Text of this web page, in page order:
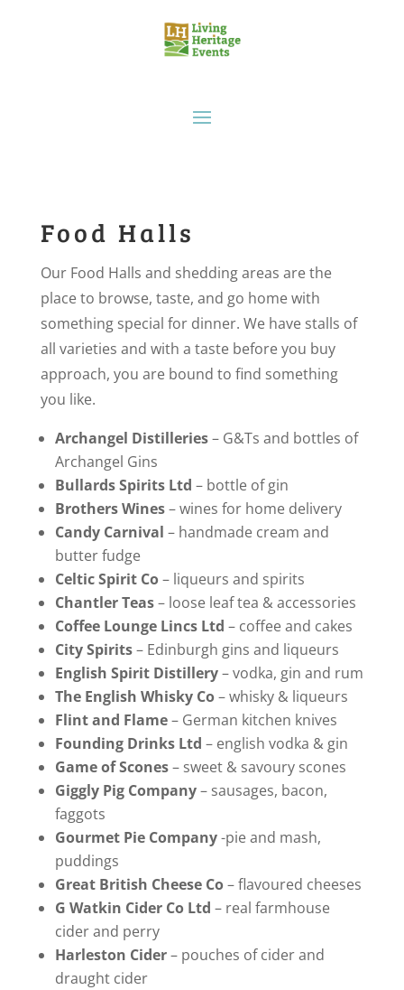
Food Halls
Our Food Halls and shedding areas are the
place to browse, taste, and go home with
something special for dinner. We have stalls of
all varieties and with a taste before you buy
approach, you are bound to find something
you like.
Archangel Distilleries– G&Ts and bottles of
Archangel Gins
Bullards Spirits Ltd – bottle of gin
Brothers Wines– wines for home delivery
Candy Carnival – handmade cream and
butter fudge
Celtic Spirit Co– liqueurs and spirits
Chantler Teas– loose leaf tea & accessories
Coffee Lounge Lincs Ltd – coffee and cakes
City Spirits– Edinburgh gins and liqueurs
English Spirit Distillery– vodka, gin and rum
The English Whisky Co– whisky & liqueurs
Flint and Flame– German kitchen knives
Founding Drinks Ltd – english vodka & gin
Game of Scones– sweet & savoury scones
Giggly Pig Company– sausages, bacon,
faggots
Gourmet Pie Company-pie and mash,
puddings
Great British Cheese Co– flavoured cheeses
G Watkin Cider Co Ltd – real farmhouse
cider and perry
Harleston Cider– pouches of cider and
draught cider